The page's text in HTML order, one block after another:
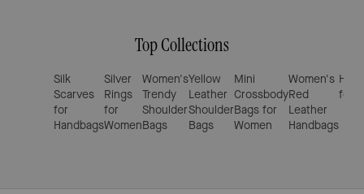
Top Collections
Silk
Scarves
for
Handbags
Silver
Rings
for
Women
Women's
Trendy
Shoulder
Bags
Yellow
Leather
Shoulder
Bags
Mini
Crossbody
Bags for
Women
Women's
Red
Leather
Handbags
for